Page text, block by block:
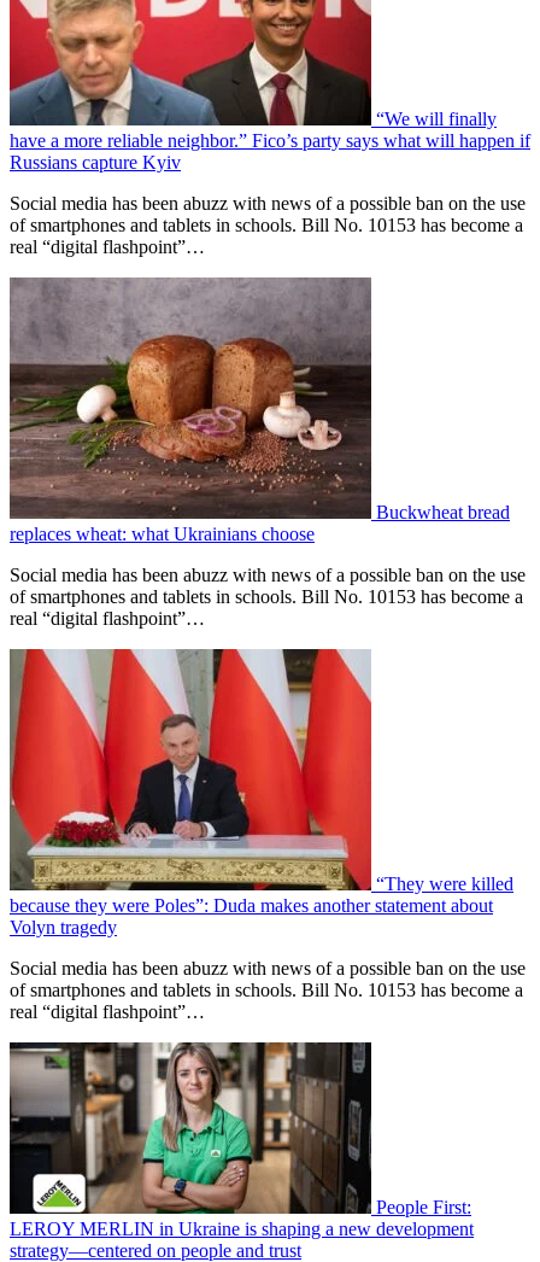
“We will finally
have a more reliable neighbor.” Fico’s party says what will happen if
Russians capture Kyiv
Social media has been abuzz with news of a possible ban on the use
of smartphones and tablets in schools. Bill No. 10153 has become a
real “digital flashpoint”…
Buckwheat bread
replaces wheat: what Ukrainians choose
Social media has been abuzz with news of a possible ban on the use
of smartphones and tablets in schools. Bill No. 10153 has become a
real “digital flashpoint”…
“They were killed
because they were Poles”: Duda makes another statement about
Volyn tragedy
Social media has been abuzz with news of a possible ban on the use
of smartphones and tablets in schools. Bill No. 10153 has become a
real “digital flashpoint”…
People First:
LEROY MERLIN in Ukraine is shaping a new development
strategy—centered on people and trust